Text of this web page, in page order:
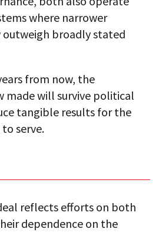
where narrower
broadly stated
from now, the
made will survive political
tangible results for the
serve.
reflects efforts on both
dependence on the